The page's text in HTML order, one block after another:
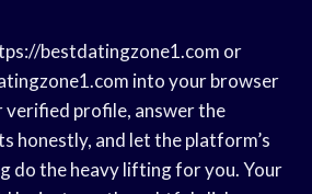
bestdatingzone1.com or
into your browser
profile, answer the
honestly, and let the platform’s
do the heavy lifting for you. Your